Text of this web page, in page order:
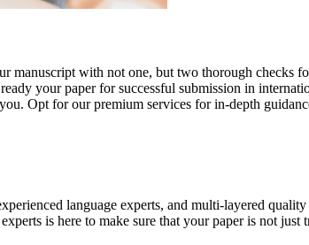
manuscript with not one, but two thorough checks
your paper for successful submission in
Opt for our premium services for in-depth
language experts, and multi-layered
is here to make sure that your paper is not